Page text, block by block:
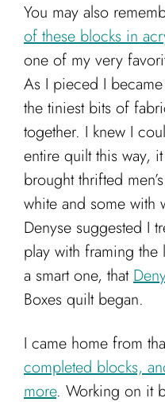
You may also
of these blocks in
one of my very
As I pieced I
the tiniest bits of
together. I knew I
entire quilt this way,
brought thrifted
white and some with
Denyse suggested I
play with framing the
a smart one, that
Boxes quilt began.
I came home from
completed blocks,
more. Working on it